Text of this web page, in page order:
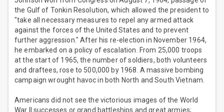
the Gulf of Tonkin Resolution, which allowed the president to
"take all necessary measures to repel any armed attack
against the forces of the United States and to prevent
further aggression." After his re-election in November 1964,
he embarked on a policy of escalation. From 25,000 troops
at the start of 1965, the number of soldiers, both volunteers
and draftees, rose to 500,000 by 1968. A massive bombing
campaign wrought havoc in both North and South Vietnam.
Americans did not see the victorious images of the World
War II successes or grand battleships and great armies;